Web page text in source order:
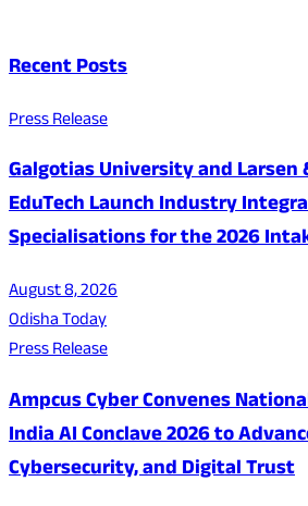
Recent Posts
Press Release
Galgotias University and Larsen
EduTech Launch Industry
Specialisations for the 2026
August 8, 2026
Odisha Today
Press Release
Ampcus Cyber Convenes
India AI Conclave 2026 to
Cybersecurity, and Digital Trust